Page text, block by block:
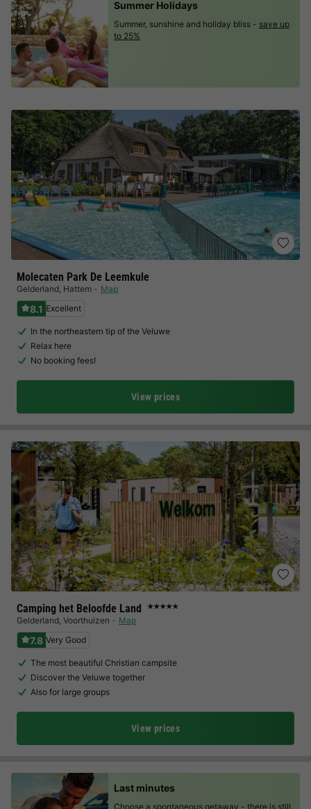
Molecaten Park De Leemkule
Gelderland, Hattem Map
8.1 Excellent
In the northeastern tip of the Veluwe
Relax here
No booking fees!
View prices
Camping het Beloofde Land ★★★★★
Gelderland, Voorthuizen Map
7.8 Very Good
The most beautiful Christian campsite
Discover the Veluwe together
Also for large groups
View prices
Summer Holidays
Summer, sunshine and holiday bliss - save up
to 25%
Last minutes
Choose a spontaneous getaway - there is still